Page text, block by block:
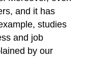
and it has
studies
and job
by our